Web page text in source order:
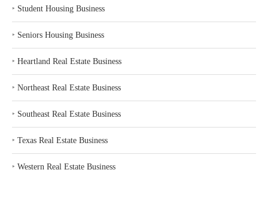
‣ Student Housing Business
‣ Seniors Housing Business
‣ Heartland Real Estate Business
‣ Northeast Real Estate Business
‣ Southeast Real Estate Business
‣ Texas Real Estate Business
‣ Western Real Estate Business